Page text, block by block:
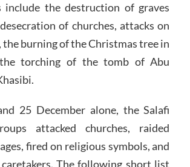
include the destruction of graves
of churches, attacks on
burning of the Christmas tree in
torching of the tomb of Abu
25 December alone, the Salafi
attacked churches, raided
fired on religious symbols, and
The following short list